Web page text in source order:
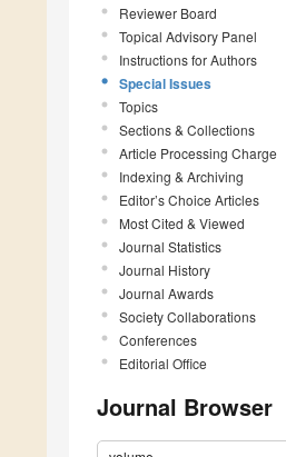
Reviewer Board
Topical Advisory Panel
Instructions for Authors
Special Issues
Topics
Sections & Collections
Article Processing Charge
Indexing & Archiving
Editor’s Choice Articles
Most Cited & Viewed
Journal Statistics
Journal History
Journal Awards
Society Collaborations
Conferences
Editorial Office
Journal Browser